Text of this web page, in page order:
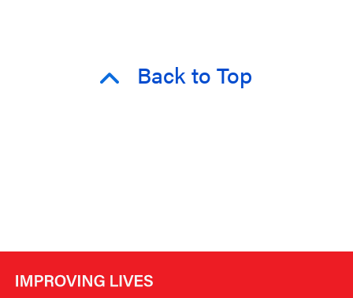
Back to Top